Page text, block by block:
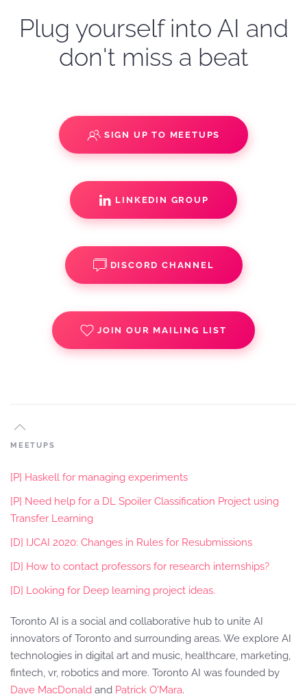
Plug yourself into AI and
don't miss a beat
SIGN UP TO MEETUPS
LINKEDIN GROUP
DISCORD CHANNEL
JOIN OUR MAILING LIST
MEETUPS
[P] Haskell for managing experiments
[P] Need help for a DL Spoiler Classification Project using
Transfer Learning
[D] IJCAI 2020: Changes in Rules for Resubmissions
[D] How to contact professors for research internships?
[D] Looking for Deep learning project ideas.
Toronto AI is a social and collaborative hub to unite AI
innovators of Toronto and surrounding areas. We explore AI
technologies in digital art and music, healthcare, marketing,
fintech, vr, robotics and more. Toronto AI was founded by
Dave MacDonald and Patrick O'Mara.